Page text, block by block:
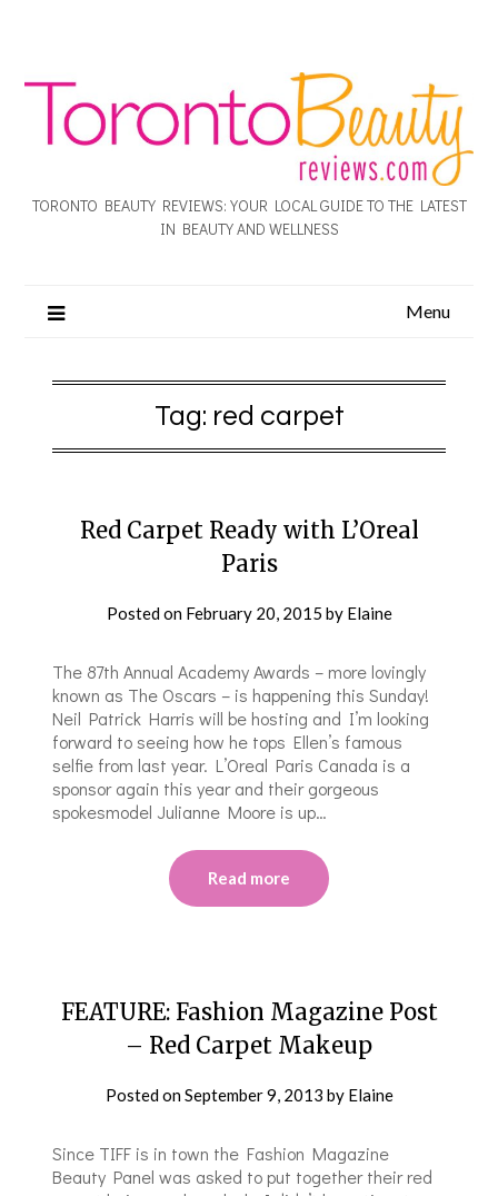
TORONTO BEAUTY REVIEWS: YOUR LOCAL GUIDE TO THE LATEST
IN BEAUTY AND WELLNESS
Menu
Tag: red carpet
Red Carpet Ready with L’Oreal
Paris
Posted on February 20, 2015 by Elaine
The 87th Annual Academy Awards – more lovingly
known as The Oscars – is happening this Sunday!
Neil Patrick Harris will be hosting and I’m looking
forward to seeing how he tops Ellen’s famous
selfie from last year. L’Oreal Paris Canada is a
sponsor again this year and their gorgeous
spokesmodel Julianne Moore is up…
Read more
FEATURE: Fashion Magazine Post
– Red Carpet Makeup
Posted onSeptember 9, 2013 by Elaine
Since TIFF is in town the Fashion Magazine
Beauty Panel was asked to put together their red